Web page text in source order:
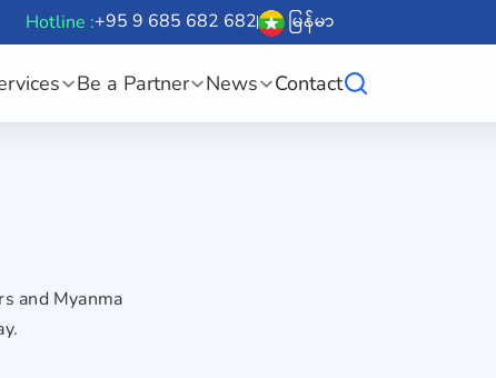
Hotline :+95 9 685 682 682 မြန်မာ
Be a Partner News Contact
and Myanma